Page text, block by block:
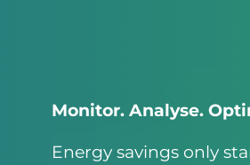
Monitor. Analyse.
Energy savings only